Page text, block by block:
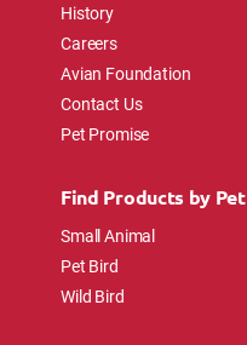
History
Careers
Avian Foundation
Contact Us
Pet Promise
Find Products by Pet
Small Animal
Pet Bird
Wild Bird